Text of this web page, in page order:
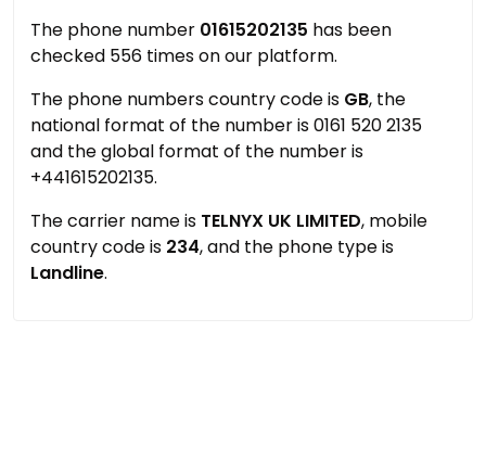
The phone number 01615202135 has been
checked 556 times on our platform.
The phone numbers country code is GB, the
national format of the number is 0161 520 2135
and the global format of the number is
+441615202135.
The carrier name is TELNYX UK LIMITED, mobile
country code is 234, and the phone type is
Landline.